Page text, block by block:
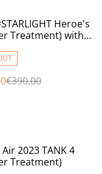
Heroe's
Treatment) with
€390.00
2023 TANK 4
Treatment)